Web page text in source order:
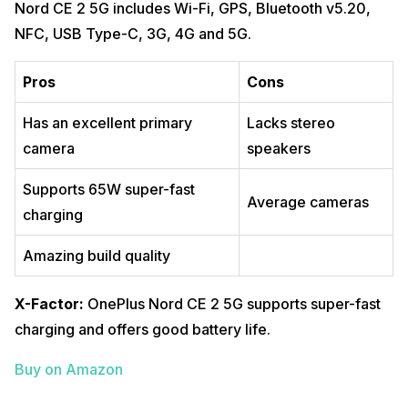
Nord CE 2 5G includes Wi-Fi, GPS, Bluetooth v5.20,
NFC, USB Type-C, 3G, 4G and 5G.
Pros Cons
Has an excellent primary
camera
Lacks stereo
speakers
Supports 65W super-fast
charging
Average cameras
Amazing build quality
X-Factor: OnePlus Nord CE 2 5G supports super-fast
charging and offers good battery life.
Buy on Amazon